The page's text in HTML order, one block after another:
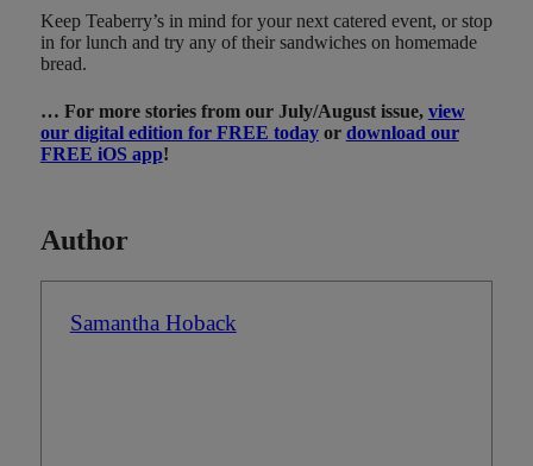
Keep Teaberry’s in mind for your next catered event, or stop
in for lunch and try any of their sandwiches on homemade
bread.
… For more stories from our July/August issue, view
our digital edition for FREE todayor download our
FREE iOS app!
Author
Samantha Hoback